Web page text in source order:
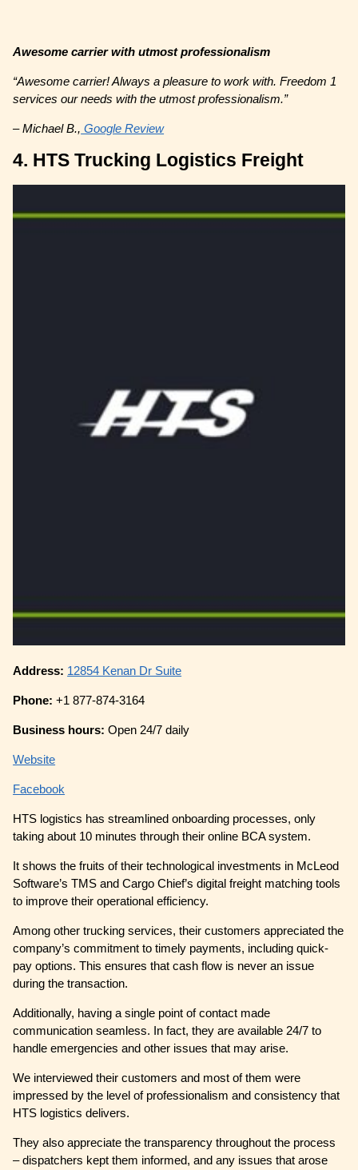
Awesome carrier with utmost professionalism
“Awesome carrier! Always a pleasure to work with. Freedom 1
services our needs with the utmost professionalism.”
– Michael B., Google Review
4. HTS Trucking Logistics Freight
Address: 12854 Kenan Dr Suite
Phone:+1 877-874-3164
Business hours:Open 24/7 daily
Website
Facebook
HTS logistics has streamlined onboarding processes, only
taking about 10 minutes through their online BCA system.
It shows the fruits of their technological investments in McLeod
Software’s TMS and Cargo Chief’s digital freight matching tools
to improve their operational efficiency.
Among other trucking services, their customers appreciated the
company’s commitment to timely payments, including quick-
pay options. This ensures that cash flow is never an issue
during the transaction.
Additionally, having a single point of contact made
communication seamless. In fact, they are available 24/7 to
handle emergencies and other issues that may arise.
We interviewed their customers and most of them were
impressed by the level of professionalism and consistency that
HTS logistics delivers.
They also appreciate the transparency throughout the process
– dispatchers kept them informed, and any issues that arose